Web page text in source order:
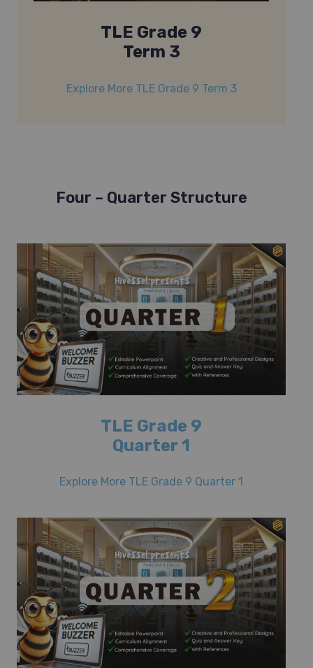
TLE Grade 9
Term 3
Explore More TLE Grade 9 Term 3
Four – Quarter Structure
TLE Grade 9
Quarter 1
Explore More TLE Grade 9 Quarter 1